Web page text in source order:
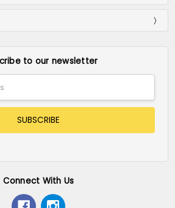
to our newsletter
Connect With Us